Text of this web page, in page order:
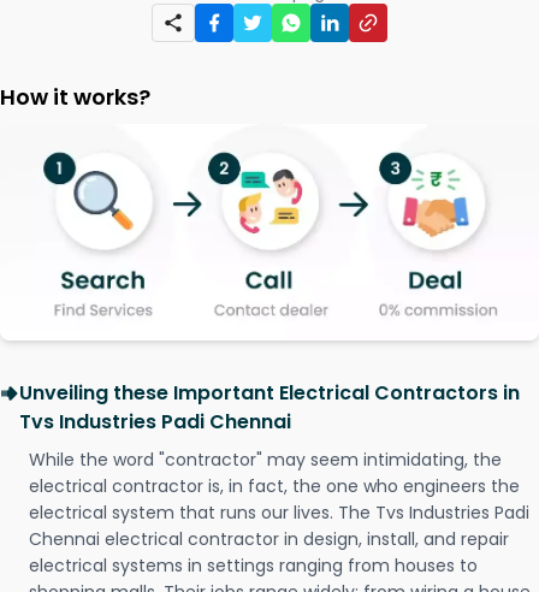
How it works?
Unveiling these Important Electrical Contractors in
Tvs Industries Padi Chennai
While the word "contractor" may seem intimidating, the
electrical contractor is, in fact, the one who engineers the
electrical system that runs our lives. The Tvs Industries Padi
Chennai electrical contractor in design, install, and repair
electrical systems in settings ranging from houses to